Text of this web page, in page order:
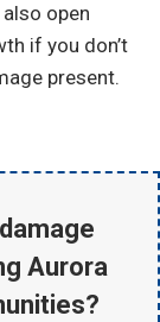
open
if you don’t
present.
Aurora